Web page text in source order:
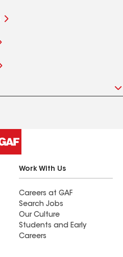
Work With Us
Careers at GAF
Search Jobs
Our Culture
Students and Early
Careers